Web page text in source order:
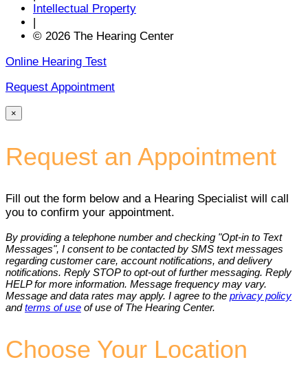
Intellectual Property
|
© 2026 The Hearing Center
Online Hearing Test
Request Appointment
×
Request an Appointment
Fill out the form below and a Hearing Specialist will call
you to confirm your appointment.
By providing a telephone number and checking "Opt-in to Text
Messages", I consent to be contacted by SMS text messages
regarding customer care, account notifications, and delivery
notifications. Reply STOP to opt-out of further messaging. Reply
HELP for more information. Message frequency may vary.
Message and data rates may apply. I agree to the privacy policy
andterms of use of use of The Hearing Center.
Choose Your Location